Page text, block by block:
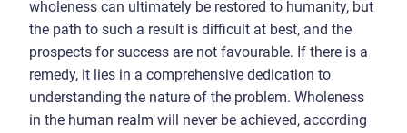
wholeness can ultimately be restored to humanity, but
the path to such a result is difficult at best, and the
prospects for success are not favourable. If there is a
remedy, it lies in a comprehensive dedication to
understanding the nature of the problem. Wholeness
in the human realm will never be achieved, according